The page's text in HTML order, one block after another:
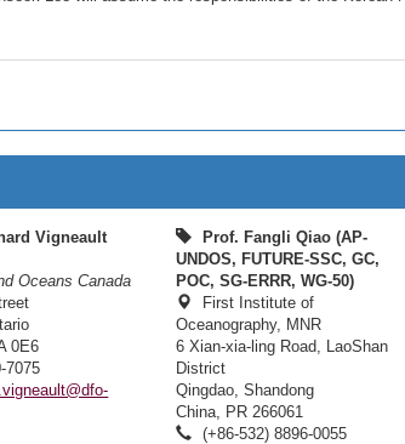
Vigneault
Oceans Canada
0E6
7075
Prof. Fangli Qiao (AP-
UNDOS, FUTURE-SSC, GC,
POC, SG-ERRR, WG-50)
First Institute of
Oceanography, MNR
6 Xian-xia-ling Road, LaoShan
District
Qingdao, Shandong
China, PR 266061
(+86-532) 8896-0055